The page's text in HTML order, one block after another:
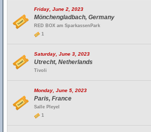
Friday, June 2, 2023
Mönchengladbach, Germany
RED BOX am SparkassenPark
1
Saturday, June 3, 2023
Utrecht, Netherlands
Tivoli
Monday, June 5, 2023
Paris, France
Salle Pleyel
1